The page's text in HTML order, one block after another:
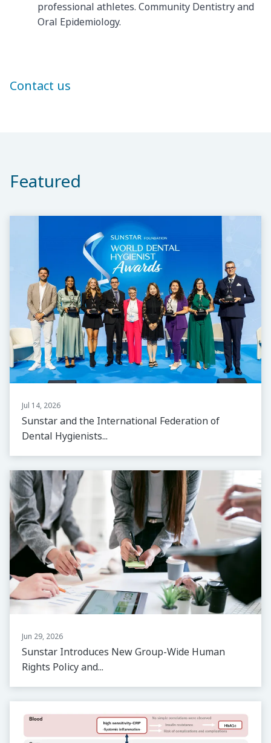
professional athletes. Community Dentistry and
Oral Epidemiology.
Contact us
Featured
Jul 14, 2026
Sunstar and the International Federation of
Dental Hygienists...
Jun 29, 2026
Sunstar Introduces New Group-Wide Human
Rights Policy and...